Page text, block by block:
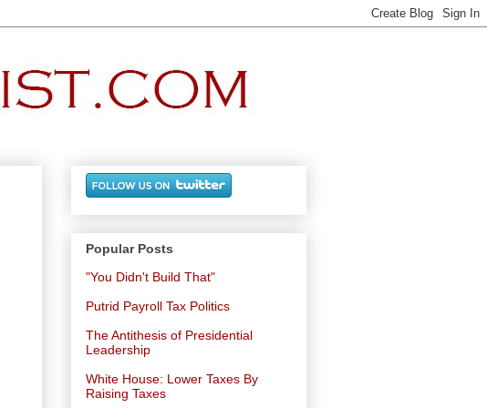
Popular Posts
"You Didn't Build That"
Putrid Payroll Tax Politics
The Antithesis of Presidential
Leadership
White House: Lower Taxes By
Raising Taxes